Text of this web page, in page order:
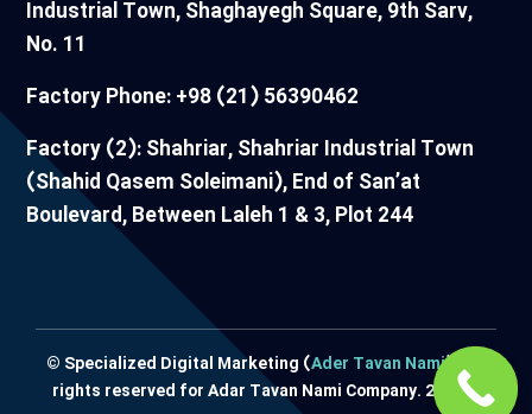
Industrial Town, Shaghayegh Square, 9th Sarv,
No. 11
Factory Phone: +98 (21) 56390462
Factory (2): Shahriar, Shahriar Industrial Town
(Shahid Qasem Soleimani), End of San’at
Boulevard, Between Laleh 1 & 3, Plot 244
© Specialized Digital Marketing (Ader Tavan Nami) / All
rights reserved for Adar Tavan Nami Company. 2024 ©